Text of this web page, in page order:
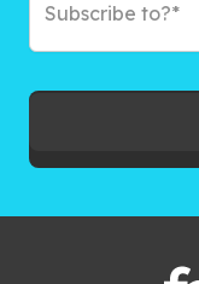
Subscribe to?*